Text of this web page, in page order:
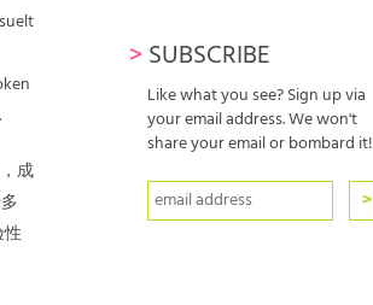
成
性
> SUBSCRIBE
Like what you see? Sign up via
your email address. We won't
share your email or bombard it!